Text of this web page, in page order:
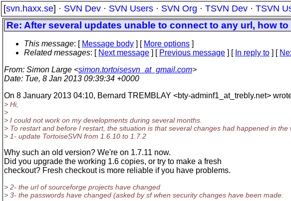
[svn.haxx.se] · SVN Dev · SVN Users · SVN Org · TSVN Dev · TSVN
Re: After several updates unable to connect to any url, how
This message: [ Message body ] [ More options ]
Related messages: [ Next message ] [ Previous message ] [ In reply to ] [
From: Simon Large <simon.tortoisesvn_at_gmail.com>
Date: Tue, 8 Jan 2013 09:39:34 +0000
On 8 January 2013 04:10, Bernard TREMBLAY <bty-adminf1_at_trebly.net>
> Hi,
>
> I could not work on my developments during several months.
> To restart and before I restart, the situation is that several changes had happened in the
> 1- update TortoiseSVN from 1.6.10 to 1.7.2
Why such an old version? We're on 1.7.11 now.
Did you upgrade the working 1.6 copies, or try to make a fresh
checkout? Fresh checkout is more reliable if you have problems.
> 2- the url of sourceforge projects have changed
> 3- the passwords have changed (asked by sf when security changes have been made.